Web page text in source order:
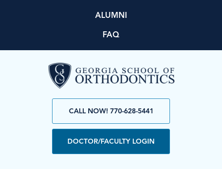
ALUMNI
FAQ
CALL NOW! 770-628-5441
DOCTOR/FACULTY LOGIN